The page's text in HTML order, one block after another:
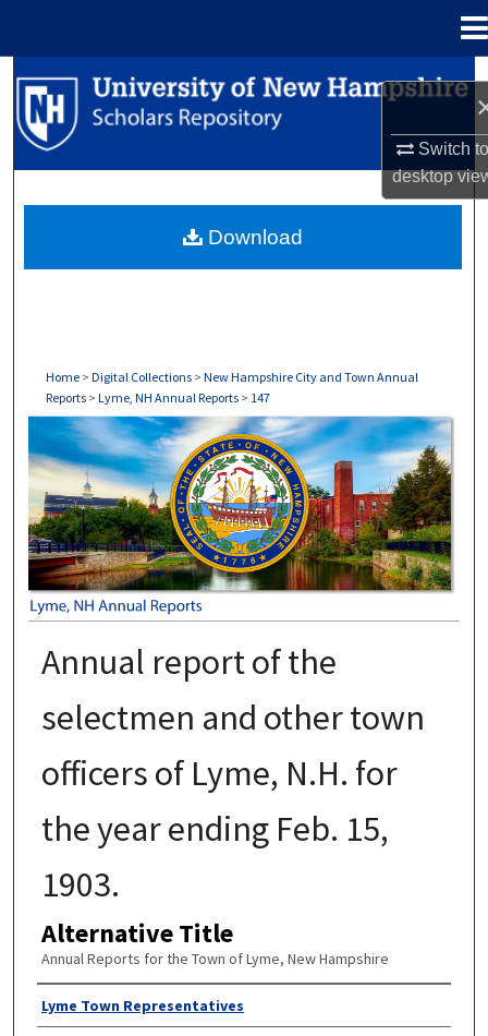
Switch
desktop
Search
Browse Collections
About
Home > Digital Collections > New Hampshire City and Town Annual
Reports > Lyme, NH Annual Reports > 147
LYME, NH ANNUAL REPORTS
Annual report of the
selectmen and other town
officers of Lyme, N.H. for
the year ending Feb. 15,
1903.
Alternative Title
Annual Reports for the Town of Lyme, New Hampshire
Author
Lyme Town Representatives
Download